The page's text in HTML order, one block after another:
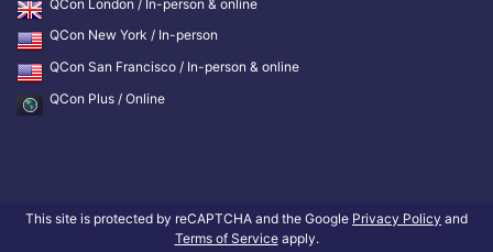
QCon London / In-person & online
QCon New York / In-person
QCon San Francisco / In-person & online
QCon Plus / Online
This site is protected by reCAPTCHA and the Google Privacy Policy and
Terms of Serviceapply.